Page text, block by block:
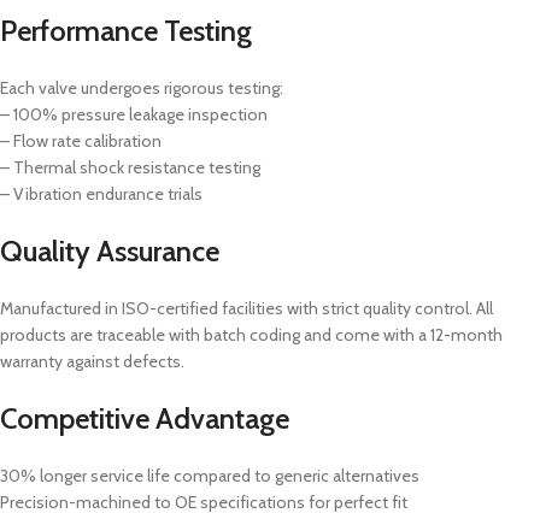
Performance Testing
Each valve undergoes rigorous testing:
– 100% pressure leakage inspection
– Flow rate calibration
– Thermal shock resistance testing
– Vibration endurance trials
Quality Assurance
Manufactured in ISO-certified facilities with strict quality control. All
products are traceable with batch coding and come with a 12-month
warranty against defects.
Competitive Advantage
30% longer service life compared to generic alternatives
Precision-machined to OE specifications for perfect fit